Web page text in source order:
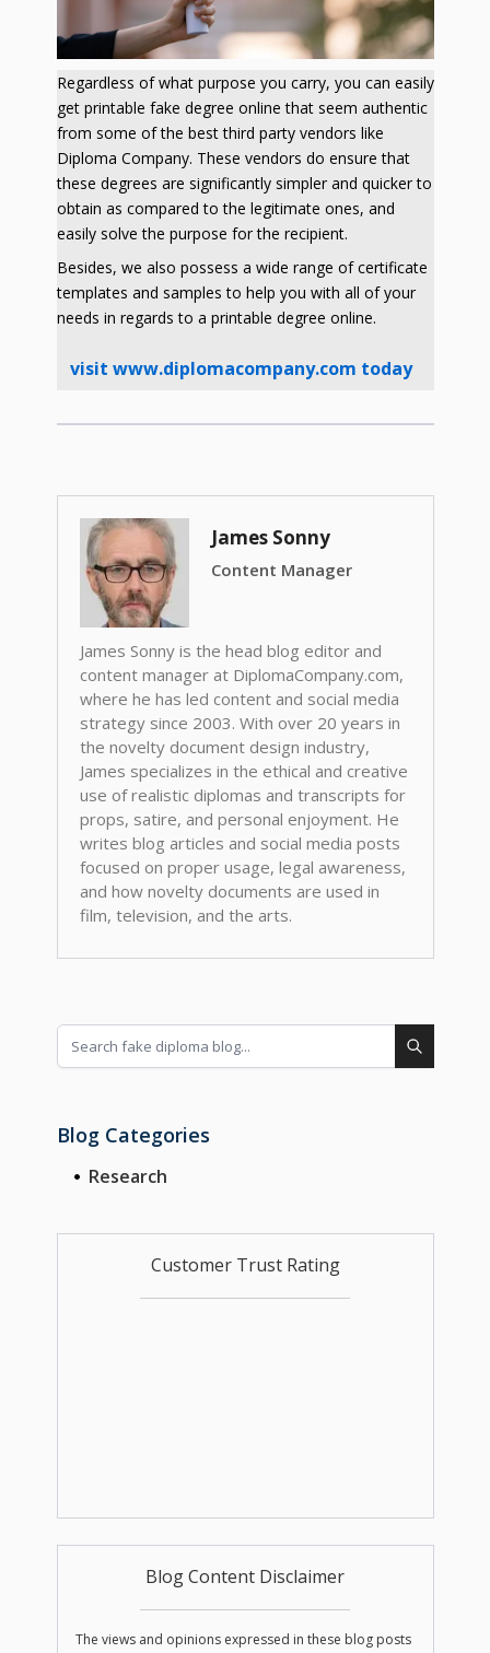
Regardless of what purpose you carry, you can easily
get printable fake degree online that seem authentic
from some of the best third party vendors like
Diploma Company. These vendors do ensure that
these degrees are significantly simpler and quicker to
obtain as compared to the legitimate ones, and
easily solve the purpose for the recipient.
Besides, we also possess a wide range of certificate
templates and samples to help you with all of your
needs in regards to a printable degree online.
visit www.diplomacompany.com today
James Sonny
Content Manager
James Sonny is the head blog editor and
content manager at DiplomaCompany.com,
where he has led content and social media
strategy since 2003. With over 20 years in
the novelty document design industry,
James specializes in the ethical and creative
use of realistic diplomas and transcripts for
props, satire, and personal enjoyment. He
writes blog articles and social media posts
focused on proper usage, legal awareness,
and how novelty documents are used in
film, television, and the arts.
Blog Categories
Research
Customer Trust Rating
Blog Content Disclaimer
The views and opinions expressed in these blog posts